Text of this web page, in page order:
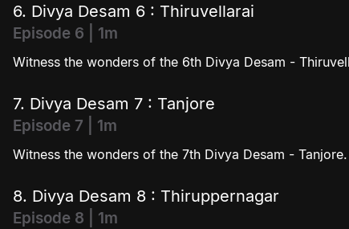
6. Divya Desam 6 : Thiruvellarai
Episode 6 | 1m
Witness the wonders of the 6th Divya Desam -
7. Divya Desam 7 : Tanjore
Episode 7 | 1m
Witness the wonders of the 7th Divya Desam - Tanjore.
8. Divya Desam 8 : Thiruppernagar
Episode 8 | 1m